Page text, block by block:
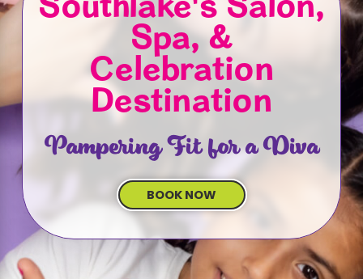
Spa, &
Celebration
Destination
Pampering Fit for a Diva
BOOK NOW